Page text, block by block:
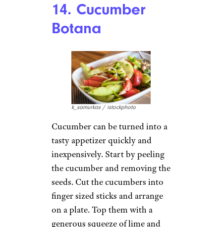
14. Cucumber
Botana
k_samurkas / istockphoto
Cucumber can be turned into a
tasty appetizer quickly and
inexpensively. Start by peeling
the cucumber and removing the
seeds. Cut the cucumbers into
finger sized sticks and arrange
on a plate. Top them with a
generous squeeze of lime and